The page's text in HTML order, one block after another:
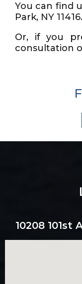
You can find
Park, NY 11416.
Or, if you
consultation
10208 101st